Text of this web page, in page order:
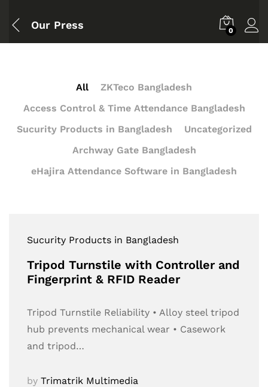
Our Press 0
All
ZKTeco Bangladesh
Access Control & Time Attendance Bangladesh
Sucurity Products in Bangladesh
Uncategorized
Archway Gate Bangladesh
eHajira Attendance Software in Bangladesh
Sucurity Products in Bangladesh
Tripod Turnstile with Controller and
Fingerprint & RFID Reader
Tripod Turnstile Reliability • Alloy steel tripod
hub prevents mechanical wear • Casework
and tripod…
by Trimatrik Multimedia